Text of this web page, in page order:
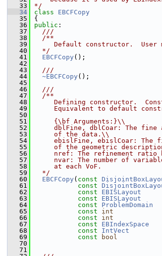
   33
*/
   34
class EBCFCopy
   35
{
   36
public :
   37
  ///
   38
  /**
   39
Default constructor.  User
   40
  */
   41
EBCFCopy ();
   42
   43
  ///
   44
~EBCFCopy ();
   45
   46
  ///
   47
  /**
   48
Defining constructor.
   49
Equivalent to default
   50
   51
     {\bf Arguments:}\\
   52
dblFine, dblCoar: The fine
   53
     of the data.\\
   54
ebislFine, ebislCoar: The
   55
of the geometric
   56
nref: The refinement ratio
   57
nvar: The number of
   58
     at each VoF.
   59
  */
   60
EBCFCopy ( const
   61
const
   62
const EBISLayout
   63
const EBISLayout
   64
const ProblemDomain
   65
const int
   66
const int
   67
const EBIndexSpace
   68
const IntVect
   69
const bool
   70
   71